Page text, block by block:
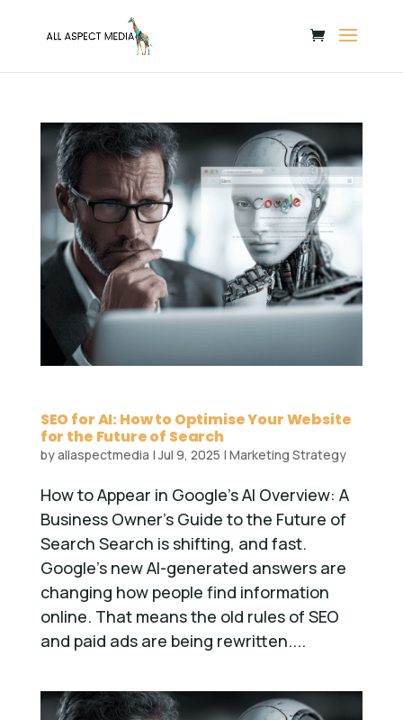
SEO for AI: How to Optimise Your Website
for the Future of Search
byallaspectmedia |Jul 9, 2025 | Marketing Strategy
How to Appear in Google’s AI Overview: A
Business Owner’s Guide to the Future of
Search Search is shifting, and fast.
Google’s new AI-generated answers are
changing how people find information
online. That means the old rules of SEO
and paid ads are being rewritten....